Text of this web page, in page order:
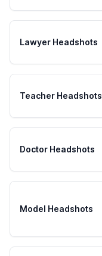
Lawyer Headshots
Teacher Headshots
Doctor Headshots
Model Headshots